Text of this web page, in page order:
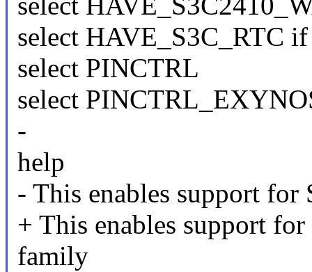
select HAVE_S3C_RTC
select PINCTRL
select
-
help
- This enables support
+ This enables support
family